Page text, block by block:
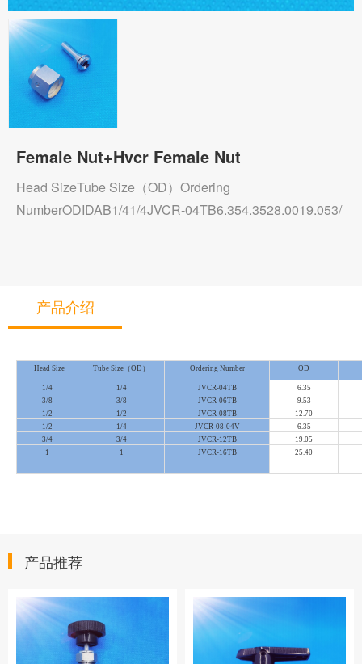
Female Nut+Hvcr Female Nut
Head SizeTube Size（OD）Ordering
NumberODIDAB1/41/4JVCR-04TB6.354.3528.0019.053/
产品介绍
Head Size Tube Size（OD） Ordering Number OD
1/4 1/4 JVCR-04TB
6.35
3/8
3/8 JVCR-06TB
9.53
1/2
1/2 JVCR-08TB
12.70
1/2
1/4 JVCR-08-04V
6.35
3/4
3/4 JVCR-12TB
19.05
1
1 JVCR-16TB 25.40
产品推荐